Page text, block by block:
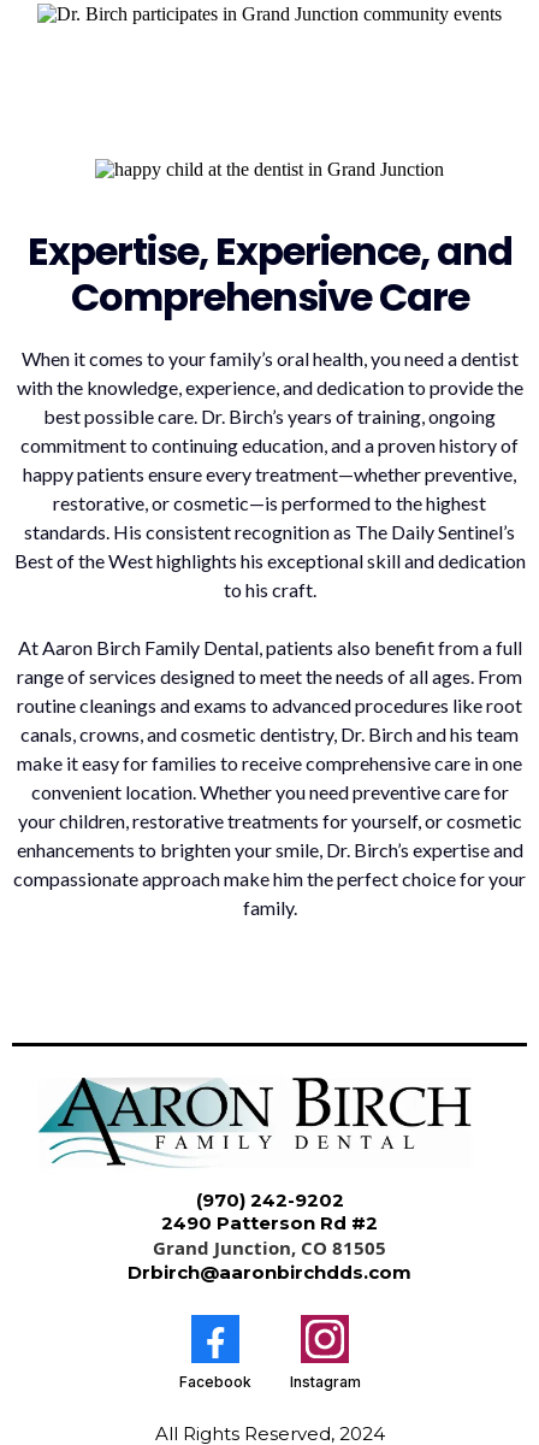
Expertise, Experience, and
Comprehensive Care
When it comes to your family’s oral health, you need a dentist
with the knowledge, experience, and dedication to provide the
best possible care. Dr. Birch’s years of training, ongoing
commitment to continuing education, and a proven history of
happy patients ensure every treatment—whether preventive,
restorative, or cosmetic—is performed to the highest
standards. His consistent recognition as The Daily Sentinel’s
Best of the West highlights his exceptional skill and dedication
to his craft.
At Aaron Birch Family Dental, patients also benefit from a full
range of services designed to meet the needs of all ages. From
routine cleanings and exams to advanced procedures like root
canals, crowns, and cosmetic dentistry, Dr. Birch and his team
make it easy for families to receive comprehensive care in one
convenient location. Whether you need preventive care for
your children, restorative treatments for yourself, or cosmetic
enhancements to brighten your smile, Dr. Birch’s expertise and
compassionate approach make him the perfect choice for your
family.
(970) 242-9202
2490 Patterson Rd #2
Grand Junction, CO 81505
Drbirch@aaronbirchdds.com
Facebook Instagram
All Rights Reserved, 2024